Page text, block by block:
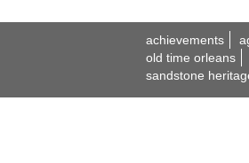
achievements
old time orleans
sandstone